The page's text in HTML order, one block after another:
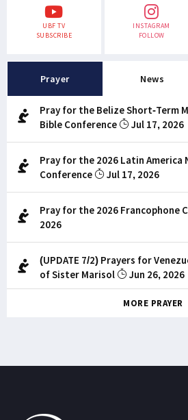
UBF TV
SUBSCRIBE
INSTAGRAM
FOLLOW
Prayer News
Pray for the Belize Short-Term
Bible Conference
Jul 17, 2026
Pray for the 2026 Latin America
Conference
Jul 17, 2026
Pray for the 2026 Francophone
2026
(UPDATE 7/2) Prayers for
of Sister Marisol
Jun 26, 2026
MORE PRAYER